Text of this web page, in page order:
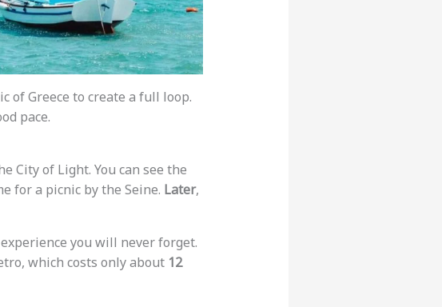
of Greece to create a full loop.
pace.
City of Light. You can see the
for a picnic by the Seine. Later,
you will never forget.
which costs only about 12